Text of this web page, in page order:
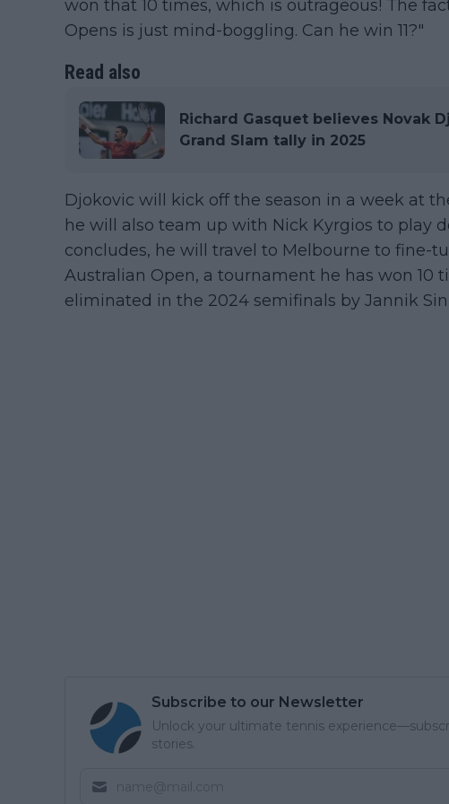
won that 10 times, which is outrageous! The
Opens is just mind-boggling. Can he win 11?"
Read also
Richard Gasquet believes Novak
Grand Slam tally in 2025
Djokovic will kick off the season in a week at
he will also team up with Nick Kyrgios to play
concludes, he will travel to Melbourne to fine-
Australian Open, a tournament he has won 10
eliminated in the 2024 semifinals by Jannik
Subscribe to our Newsletter
Unlock your ultimate tennis
stories.